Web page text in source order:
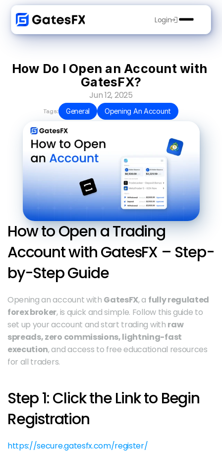
Login
How Do I Open an Account with
GatesFX?
Jun 12, 2025
Tags: General Opening An Account
How to Open a Trading
Account with GatesFX – Step-
by-Step Guide
Opening an account with GatesFX, a fully regulated
forex broker, is quick and simple. Follow this guide to
set up your account and start trading with raw
spreads, zero commissions, lightning-fast
execution, and access to free educational resources
for all traders.
Step 1: Click the Link to Begin
Registration
https://secure.gatesfx.com/register/